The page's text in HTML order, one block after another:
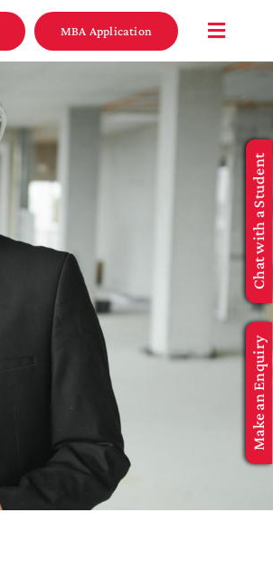
MBA Application
Chat with a Student
Make an Enquiry